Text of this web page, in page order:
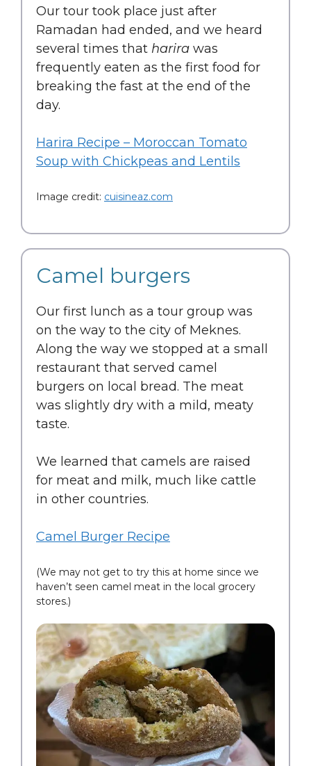
Our tour took place just after
Ramadan had ended, and we heard
several times that harira was
frequently eaten as the first food for
breaking the fast at the end of the
day.
Harira Recipe – Moroccan Tomato
Soup with Chickpeas and Lentils
Image credit: cuisineaz.com
Camel burgers
Our first lunch as a tour group was
on the way to the city of Meknes.
Along the way we stopped at a small
restaurant that served camel
burgers on local bread. The meat
was slightly dry with a mild, meaty
taste.
We learned that camels are raised
for meat and milk, much like cattle
in other countries.
Camel Burger Recipe
(We may not get to try this at home since we
haven’t seen camel meat in the local grocery
stores.)